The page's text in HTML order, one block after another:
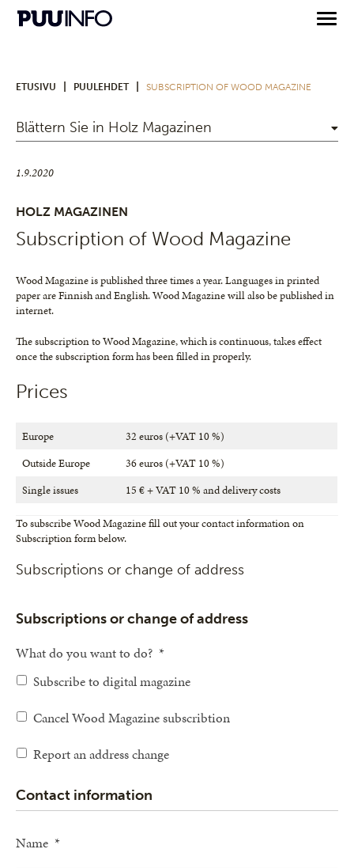
ETUSIVU PUULEHDET SUBSCRIPTION OF WOOD MAGAZINE
Blättern Sie in Holz Magazinen
1.9.2020
HOLZ MAGAZINEN
Subscription of Wood Magazine
Wood Magazine is published three times a year. Languages in printed
paper are Finnish and English. Wood Magazine will also be published in
internet.
The subscription to Wood Magazine, which is continuous, takes effect
once the subscription form has been filled in properly.
Prices
Europe
32 euros (+VAT 10 %)
Outside Europe
36 euros (+VAT 10 %)
Single issues
15 € + VAT 10 % and delivery costs
To subscribe Wood Magazine fill out your contact information on
Subscription form below.
Subscriptions or change of address
Subscriptions or change of address
What do you want to do? *
Subscribe to digital magazine
Cancel Wood Magazine subscribtion
Report an address change
Contact information
Name *